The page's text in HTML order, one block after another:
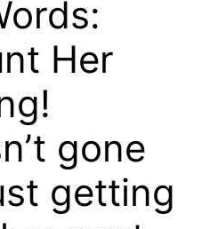
Her
gone
getting